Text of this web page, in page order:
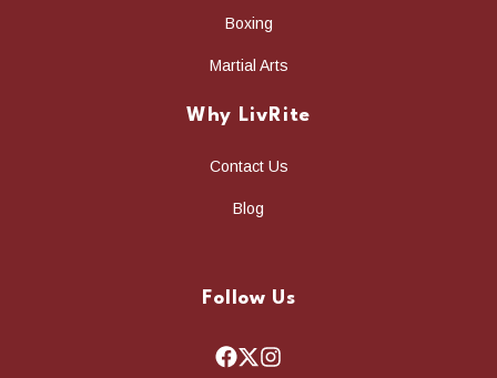
Boxing
Martial Arts
Why LivRite
Contact Us
Blog
Follow Us
F
X
I